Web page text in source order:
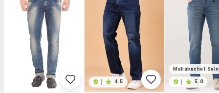
4.5
Mahabachat Sale
5.0